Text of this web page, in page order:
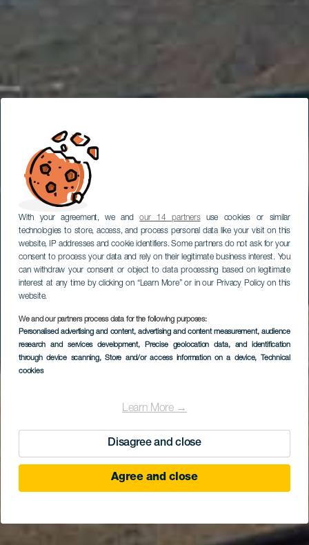
With your agreement, we andour 14 partnersuse cookies or similar
technologies to store, access, and process personal data like your visit on this
website, IP addresses and cookie identifiers. Some partners do not ask for your
consent to process your data and rely on their legitimate business interest. You
can withdraw your consent or object to data processing based on legitimate
interest at any time by clicking on “Learn More” or in our Privacy Policy on this
website.
We and our partners process data for the following purposes:
Personalised advertising and content, advertising and content measurement, audience
research and services development, Precise geolocation data, and identification
through device scanning, Store and/or access information on a device, Technical
cookies
Learn More →
Disagree and close
Agree and close
Mirador Astronómico
de la Degollada de las